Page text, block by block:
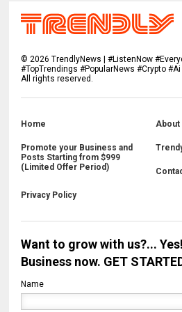
©2026 TrendlyNews | #ListenNow
#TopTrendings #PopularNews #Crypto
All rights reserved.
Home About
Promote your Business and
Posts Starting from $999
(Limited Offer Period)
Privacy Policy
Want to grow with us?...
Business now. GET
Name